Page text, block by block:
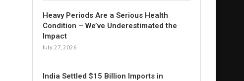
Heavy Periods Are a Serious Health
Condition – We’ve Underestimated the
Impact
July 27, 2026
India Settled $15 Billion Imports in